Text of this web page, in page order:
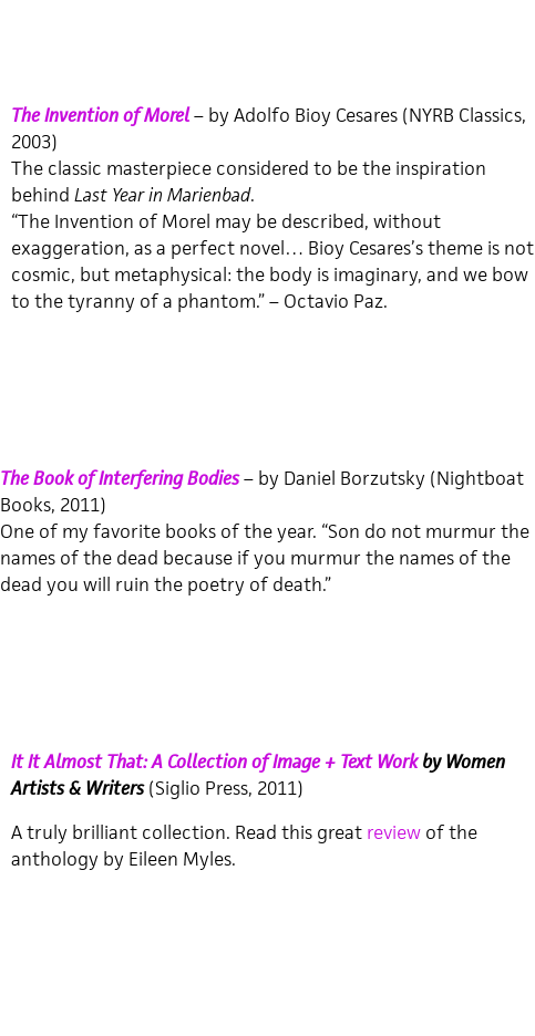
The Invention of Morel – by Adolfo Bioy Cesares (NYRB Classics,
2003)
The classic masterpiece considered to be the inspiration
behind Last Year in Marienbad.
“The Invention of Morel may be described, without
exaggeration, as a perfect novel… Bioy Cesares’s theme is not
cosmic, but metaphysical: the body is imaginary, and we bow
to the tyranny of a phantom.” – Octavio Paz.
The Book of Interfering Bodies– by Daniel Borzutsky (Nightboat
Books, 2011)
One of my favorite books of the year. “Son do not murmur the
names of the dead because if you murmur the names of the
dead you will ruin the poetry of death.”
It It Almost That: A Collection of Image + Text Workby Women
Artists & Writers(Siglio Press, 2011)
A truly brilliant collection. Read this great reviewof the
anthology by Eileen Myles.